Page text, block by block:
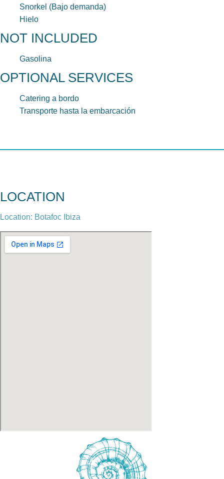
Snorkel (Bajo demanda)
Hielo
NOT INCLUDED
Gasolina
OPTIONAL SERVICES
Catering a bordo
Transporte hasta la embarcación
LOCATION
Location: Botafoc Ibiza